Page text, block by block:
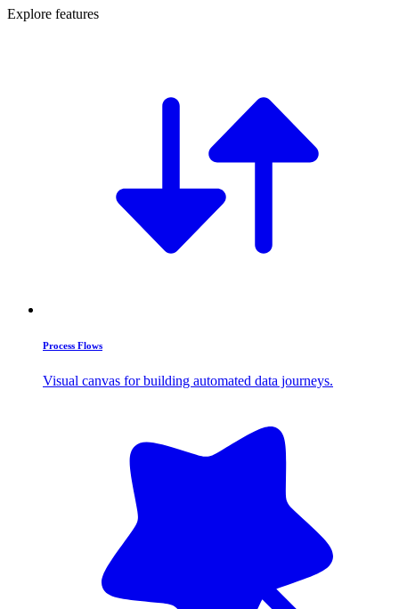
Explore features
Process Flows
Visual canvas for building automated data journeys.